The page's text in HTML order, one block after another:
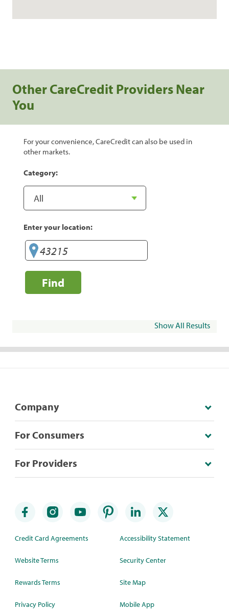
Other CareCredit Providers Near
You
For your convenience, CareCredit can also be used in
other markets.
Category:
Enter your location:
Find
Show All Results
Company
For Consumers
For Providers
Credit Card Agreements
Website Terms
Rewards Terms
Privacy Policy
Accessibility Statement
Security Center
Site Map
Mobile App